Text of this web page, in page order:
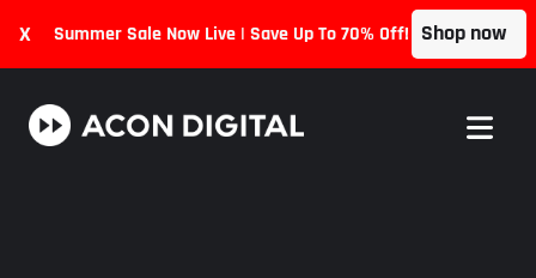
X Summer Sale Now Live | Save Up To 70% Off! Shop now